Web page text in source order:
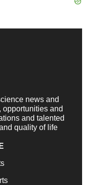
news and
and
and talented
quality of life